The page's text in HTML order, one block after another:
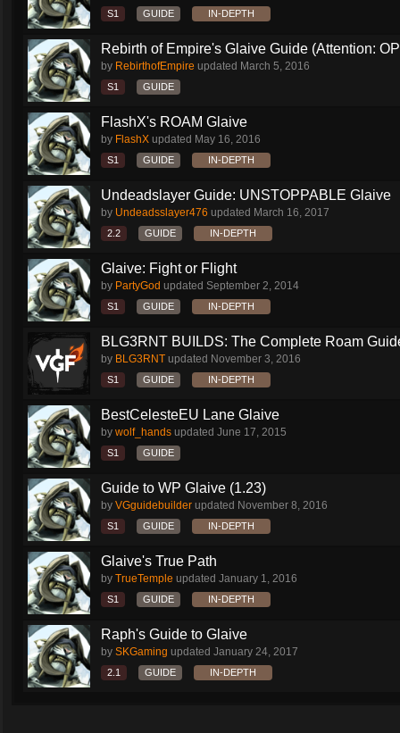
S1 GUIDE IN-DEPTH
Rebirth of Empire's Glaive Guide (Attention:
by RebirthofEmpire updated March 5, 2016
S1 GUIDE
FlashX's ROAM Glaive
by FlashX updated May 16, 2016
S1 GUIDE IN-DEPTH
Undeadslayer Guide: UNSTOPPABLE Glaive
by Undeadsslayer476 updated March 16, 2017
2.2 GUIDE IN-DEPTH
Glaive: Fight or Flight
by PartyGod updated September 2, 2014
S1 GUIDE IN-DEPTH
BLG3RNT BUILDS: The Complete Roam
by BLG3RNT updated November 3, 2016
S1 GUIDE IN-DEPTH
BestCelesteEU Lane Glaive
by wolf_hands updated June 17, 2015
S1 GUIDE
Guide to WP Glaive (1.23)
by VGguidebuilder updated November 8, 2016
S1 GUIDE IN-DEPTH
Glaive's True Path
by TrueTemple updated January 1, 2016
S1 GUIDE IN-DEPTH
Raph's Guide to Glaive
by SKGaming updated January 24, 2017
2.1 GUIDE IN-DEPTH